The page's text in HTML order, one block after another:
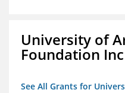
University of
Foundation Inc
See All Grants for